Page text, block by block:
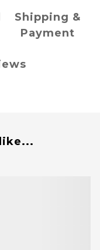
Shipping &
Payment